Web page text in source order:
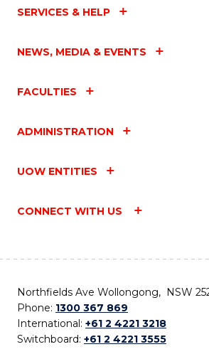
SERVICES & HELP
NEWS, MEDIA & EVENTS
FACULTIES
ADMINISTRATION
UOW ENTITIES
CONNECT WITH US
Northfields Ave Wollongong, NSW
Phone: 1300 367 869
International: +61 2 4221 3218
Switchboard: +61 2 4221 3555